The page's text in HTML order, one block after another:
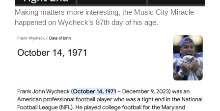
Making matters more interesting, the Music City Miracle
happened on Wycheck’s 87th day of his age.